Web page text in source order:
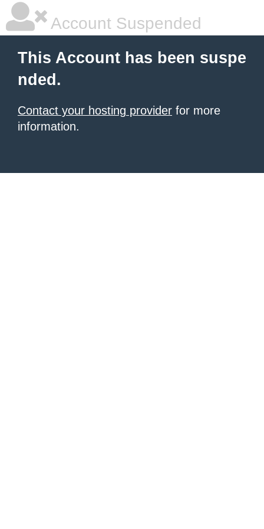
Account Suspended
This Account has been suspe
nded.
Contact your hosting provider for more
information.